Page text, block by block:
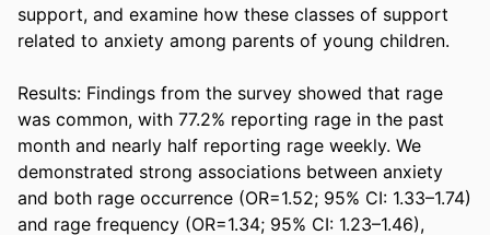
support, and examine how these classes of support
related to anxiety among parents of young children.
Results: Findings from the survey showed that rage
was common, with 77.2% reporting rage in the past
month and nearly half reporting rage weekly. We
demonstrated strong associations between anxiety
and both rage occurrence (OR=1.52; 95% CI: 1.33–1.74)
and rage frequency (OR=1.34; 95% CI: 1.23–1.46),